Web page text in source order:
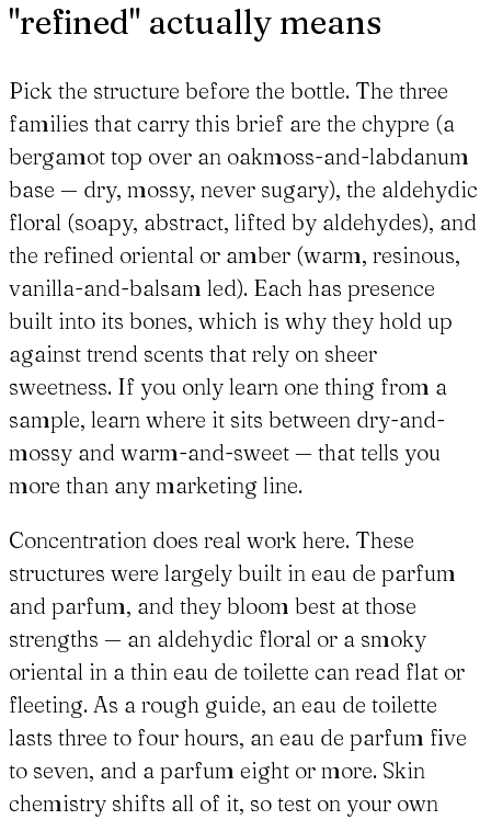
"refined" actually means
Pick the structure before the bottle. The three
families that carry this brief are the chypre (a
bergamot top over an oakmoss-and-labdanum
base — dry, mossy, never sugary), the aldehydic
floral (soapy, abstract, lifted by aldehydes), and
the refined oriental or amber (warm, resinous,
vanilla-and-balsam led). Each has presence
built into its bones, which is why they hold up
against trend scents that rely on sheer
sweetness. If you only learn one thing from a
sample, learn where it sits between dry-and-
mossy and warm-and-sweet — that tells you
more than any marketing line.
Concentration does real work here. These
structures were largely built in eau de parfum
and parfum, and they bloom best at those
strengths — an aldehydic floral or a smoky
oriental in a thin eau de toilette can read flat or
fleeting. As a rough guide, an eau de toilette
lasts three to four hours, an eau de parfum five
to seven, and a parfum eight or more. Skin
chemistry shifts all of it, so test on your own